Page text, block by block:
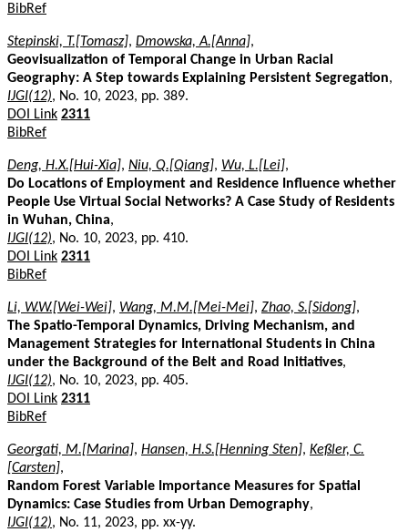
BibRef
Stepinski, T.[Tomasz], Dmowska, A.[Anna],
Geovisualization of Temporal Change in Urban Racial
Geography: A Step towards Explaining Persistent Segregation,
IJGI(12), No. 10, 2023, pp. 389.
DOI Link 2311
BibRef
Deng, H.X.[Hui-Xia], Niu, Q.[Qiang], Wu, L.[Lei],
Do Locations of Employment and Residence Influence whether
People Use Virtual Social Networks? A Case Study of Residents
in Wuhan, China,
IJGI(12), No. 10, 2023, pp. 410.
DOI Link 2311
BibRef
Li, W.W.[Wei-Wei], Wang, M.M.[Mei-Mei], Zhao, S.[Sidong],
The Spatio-Temporal Dynamics, Driving Mechanism, and
Management Strategies for International Students in China
under the Background of the Belt and Road Initiatives,
IJGI(12), No. 10, 2023, pp. 405.
DOI Link 2311
BibRef
Georgati, M.[Marina], Hansen, H.S.[Henning Sten], Keßler, C.
[Carsten],
Random Forest Variable Importance Measures for Spatial
Dynamics: Case Studies from Urban Demography,
IJGI(12), No. 11, 2023, pp. xx-yy.